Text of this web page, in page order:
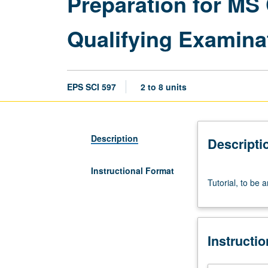
Qualifying
EPS SCI 597 2 to 8 units
Description
Instructional Format
to
arranged.
grading.
Tutorial, to be